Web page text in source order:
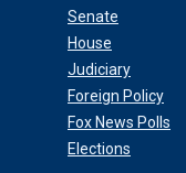
Senate
House
Judiciary
Foreign Policy
Fox News Polls
Elections